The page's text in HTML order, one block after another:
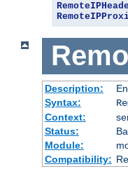
Description:
Syntax:
Context:
Status:
Module:
Compatibility: